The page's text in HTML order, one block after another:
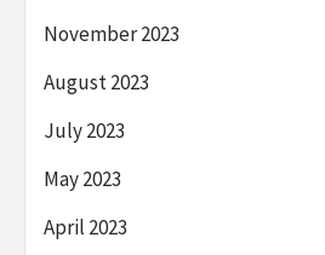
November 2023
August 2023
July 2023
May 2023
April 2023